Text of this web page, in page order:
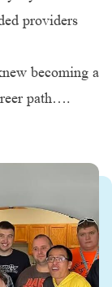
providers
becoming a
path….